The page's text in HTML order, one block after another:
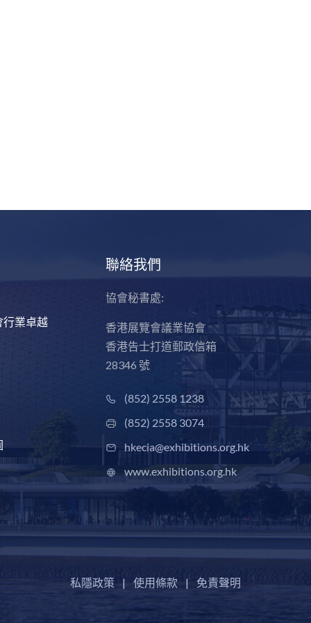
行業卓越
聯絡我們
協會秘書處:
香港展覽會議業協會
香港告士打道郵政信箱
28346 號
(852) 2558 1238
(852) 2558 3074
hkecia@exhibitions.org.hk
www.exhibitions.org.hk
私隱政策 | 使用條款 | 免責聲明